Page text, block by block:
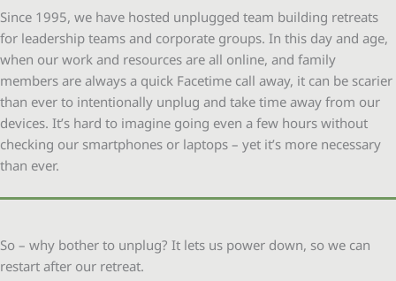
Since 1995, we have hosted unplugged team building retreats
for leadership teams and corporate groups. In this day and age,
when our work and resources are all online, and family
members are always a quick Facetime call away, it can be scarier
than ever to intentionally unplug and take time away from our
devices. It’s hard to imagine going even a few hours without
checking our smartphones or laptops – yet it’s more necessary
than ever.
So – why bother to unplug? It lets us power down, so we can
restart after our retreat.